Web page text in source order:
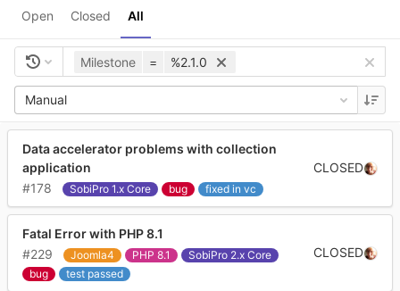
Open Closed All
Milestone = %2.1.0
Manual
Data accelerator problems with collection
application
#178
SobiPro 1.x Core bug fixed in vc
CLOSED
Fatal Error with PHP 8.1
#229
Joomla4 PHP 8.1
SobiPro 2.x Core
bug
test passed
CLOSED